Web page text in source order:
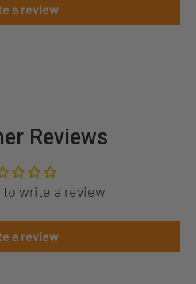
a review
Reviews
write a review
a review